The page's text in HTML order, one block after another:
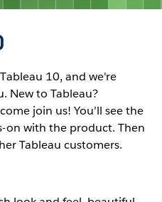
10, and we're
New to Tableau?
join us! You’ll see the
on with the product. Then
Tableau customers.